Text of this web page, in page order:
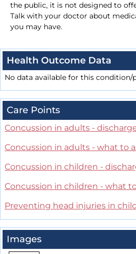
the public, it is not designed to
Talk with your doctor about
you may have.
Health Outcome Data
No data available for this condition/
Care Points
Concussion in adults -
Concussion in adults - what to
Concussion in children -
Concussion in children - what
Preventing head injuries in
Images